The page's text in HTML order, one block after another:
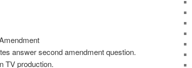
answer second amendment question.
TV production.